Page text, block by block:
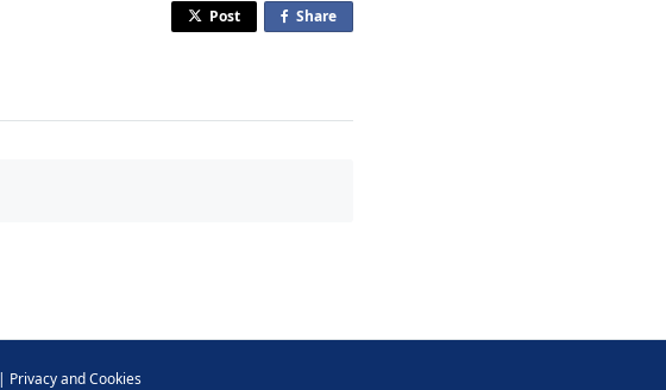
Post Share
| Privacy and Cookies